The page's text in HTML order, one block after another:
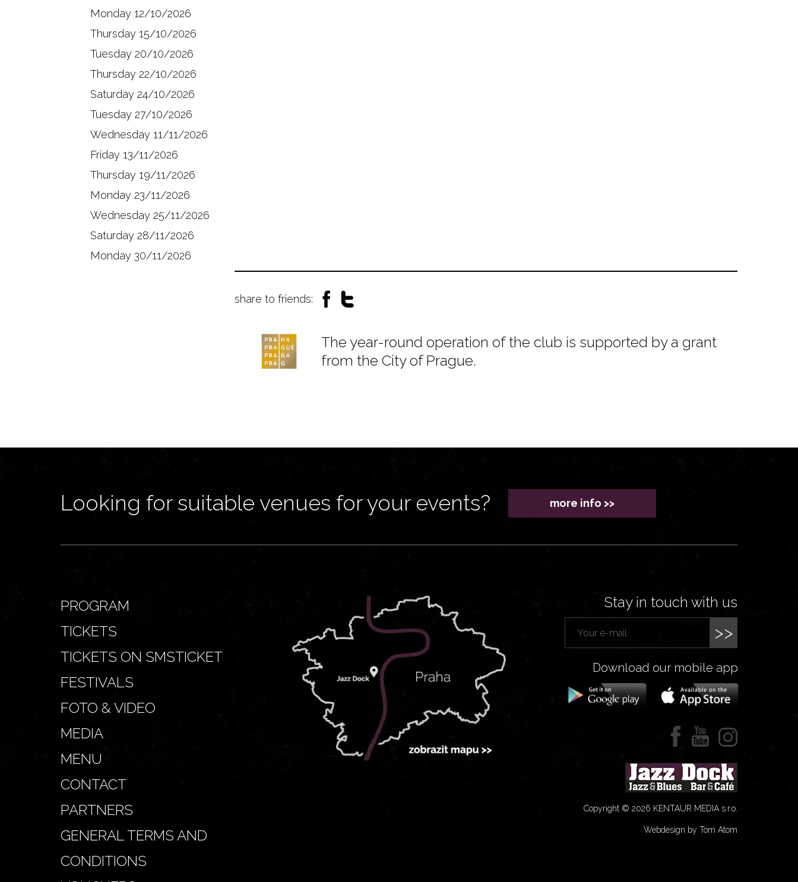
Monday 12/10/2026
Thursday 15/10/2026
Tuesday 20/10/2026
Thursday 22/10/2026
Saturday 24/10/2026
Tuesday 27/10/2026
Wednesday 11/11/2026
Friday 13/11/2026
Thursday 19/11/2026
Monday 23/11/2026
Wednesday 25/11/2026
Saturday 28/11/2026
Monday 30/11/2026
share to friends:
The year-round operation of the club is supported by a grant
from the City of Prague.
Looking for suitable venues for your events? more info >>
PROGRAM
TICKETS
TICKETS ON SMSTICKET
FESTIVALS
FOTO & VIDEO
MEDIA
MENU
CONTACT
PARTNERS
GENERAL TERMS AND
CONDITIONS
Stay in touch with us
>>
Download our mobile app
Copyright © 2026 KENTAUR MEDIA s.r.o.
Webdesign by Tom Atom